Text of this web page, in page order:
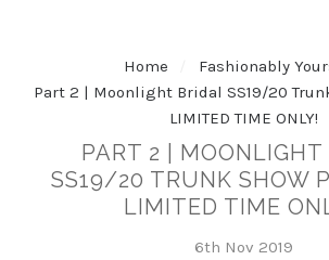
Home
Fashionably
Part 2 | Moonlight Bridal SS19/20
LIMITED TIME ONLY!
PART 2 | MOONLIGHT
SS19/20 TRUNK SHOW
LIMITED TIME
6th Nov 2019